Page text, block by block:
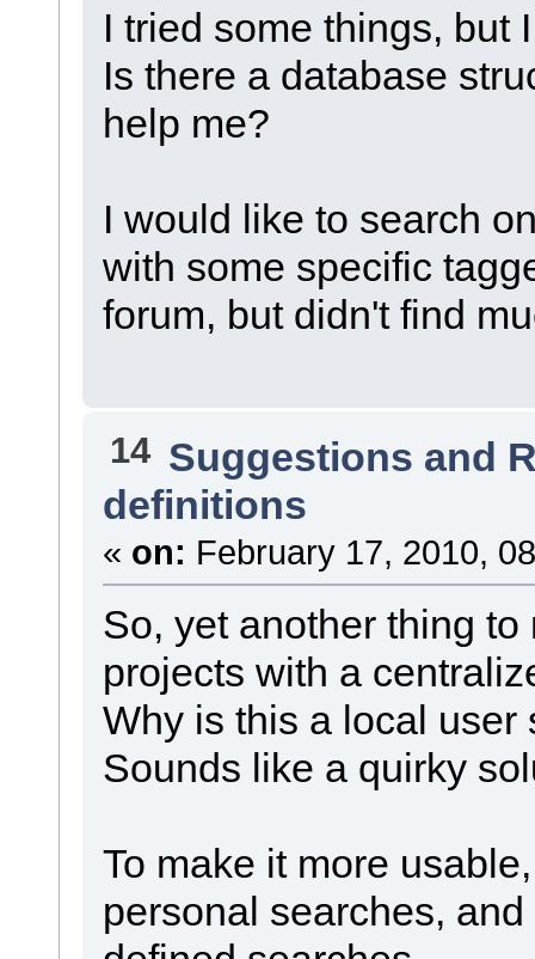
I tried some things, but
Is there a database
help me?
I would like to search
with some specific
forum, but didn't find
14 Suggestions and
definitions
« on: February 17, 2010,
So, yet another thing
projects with a
Why is this a local user
Sounds like a quirky
To make it more
personal searches,